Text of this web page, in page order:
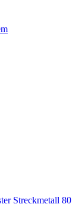
Streckmetall 80